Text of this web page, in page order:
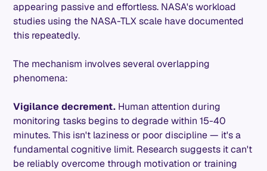
appearing passive and effortless. NASA's workload
studies using the NASA-TLX scale have documented
this repeatedly.
The mechanism involves several overlapping
phenomena:
Vigilance decrement. Human attention during
monitoring tasks begins to degrade within 15-40
minutes. This isn't laziness or poor discipline — it's a
fundamental cognitive limit. Research suggests it can't
be reliably overcome through motivation or training